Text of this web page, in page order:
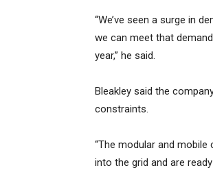
“We’ve seen a surge in
we can meet that
year,” he said.
Bleakley said the
constraints.
“The modular and mobile
into the grid and are